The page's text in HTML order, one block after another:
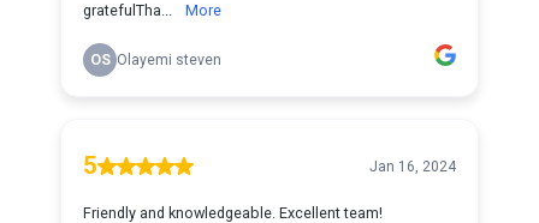
gratefulTha...
More
OS Olayemi steven
5 Jan 16, 2024
Friendly and knowledgeable. Excellent team!